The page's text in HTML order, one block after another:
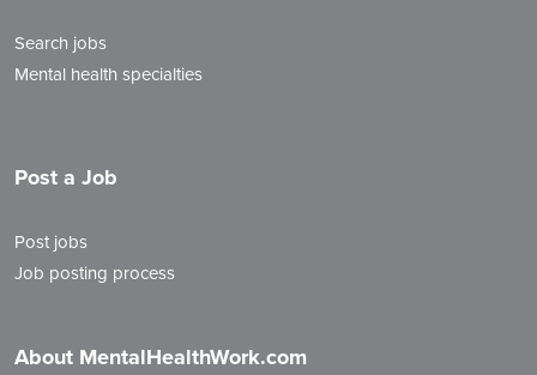
Search jobs
Mental health specialties
Post a Job
Post jobs
Job posting process
About MentalHealthWork.com